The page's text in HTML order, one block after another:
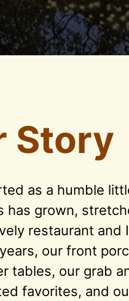
Story
as a humble
has grown,
restaurant and
our front
tables, our grab
favorites, and